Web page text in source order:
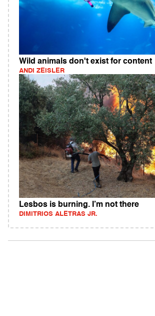
Wild animals don't exist for content
ANDI ZEISLER
Lesbos is burning. I’m not there
DIMITRIOS ALETRAS JR.